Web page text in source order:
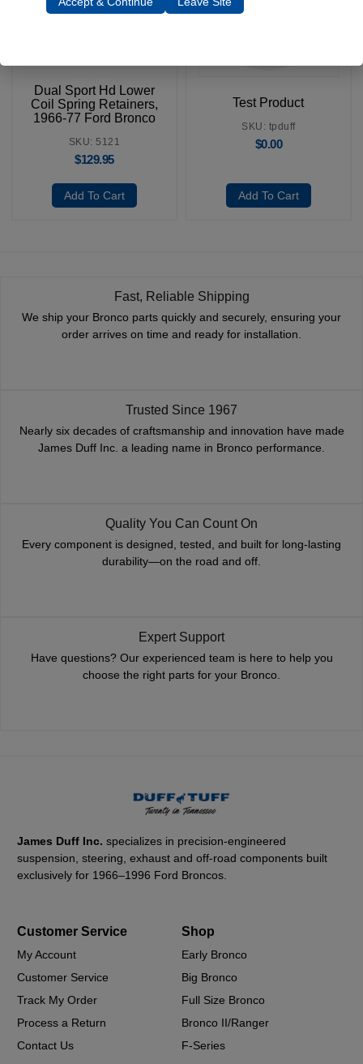
Dual Sport Hd Lower
Coil Spring Retainers,
1966-77 Ford Bronco
SKU: 5121
$129.95
Add To Cart
Test Product
SKU: tpduff
$0.00
Add To Cart
Fast, Reliable Shipping
We ship your Bronco parts quickly and securely, ensuring your
order arrives on time and ready for installation.
Trusted Since 1967
Nearly six decades of craftsmanship and innovation have made
James Duff Inc. a leading name in Bronco performance.
Quality You Can Count On
Every component is designed, tested, and built for long-lasting
durability—on the road and off.
Expert Support
Have questions? Our experienced team is here to help you
choose the right parts for your Bronco.
James Duff Inc.specializes in precision-engineered
suspension, steering, exhaust and off-road components built
exclusively for 1966–1996 Ford Broncos.
Customer Service
My Account
Customer Service
Track My Order
Process a Return
Contact Us
Shop
Early Bronco
Big Bronco
Full Size Bronco
Bronco II/Ranger
F-Series